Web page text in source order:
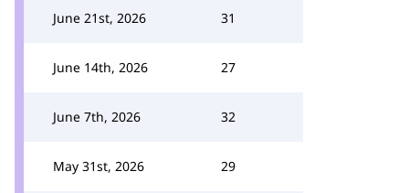
June 21st, 2026 31
June 14th, 2026 27
June 7th, 2026 32
May 31st, 2026 29